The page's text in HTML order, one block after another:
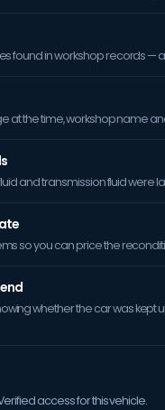
found in workshop records
at the time, workshop name
and transmission fluid
so you can price the
whether the car was kept
access for this vehicle.